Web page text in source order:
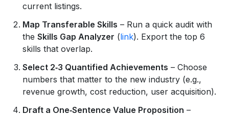
current listings.
Map Transferable Skills – Run a quick audit with
the Skills Gap Analyzer (link). Export the top 6
skills that overlap.
Select 2‑3 Quantified Achievements – Choose
numbers that matter to the new industry (e.g.,
revenue growth, cost reduction, user acquisition).
Draft a One‑Sentence Value Proposition –